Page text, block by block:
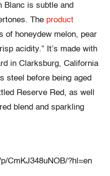
Blanc is subtle and
The product
of honeydew melon, pear
acidity.” It’s made with
in Clarksburg, California
steel before being aged
Reserve Red, as well
blend and sparkling
CmKJ348uNOB/?hl=en